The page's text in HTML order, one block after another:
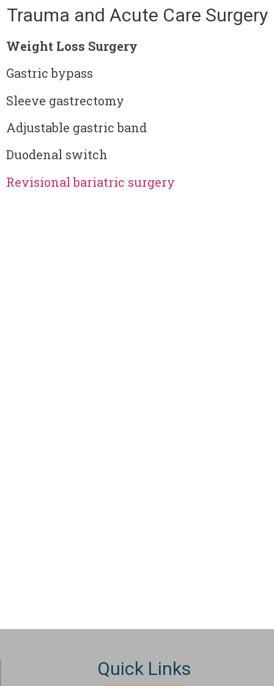
Trauma and Acute Care Surgery
Weight Loss Surgery
Gastric bypass
Sleeve gastrectomy
Adjustable gastric band
Duodenal switch
Revisional bariatric surgery
Quick Links